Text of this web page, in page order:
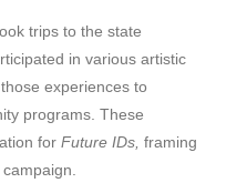
trips to the state
in various artistic
experiences to
programs. These
for Future IDs, framing